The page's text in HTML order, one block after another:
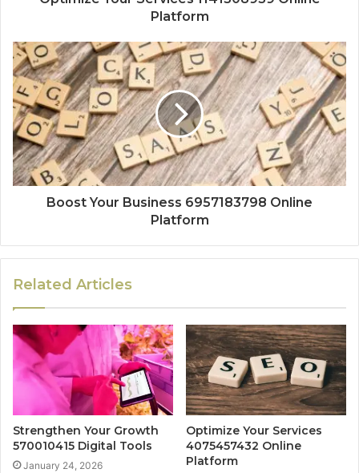
Platform
Boost Your Business 6957183798 Online
Platform
Related Articles
Strengthen Your Growth
570010415 Digital Tools
January 24, 2026
Optimize Your Services
4075457432 Online
Platform